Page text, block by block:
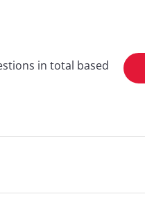
in total based